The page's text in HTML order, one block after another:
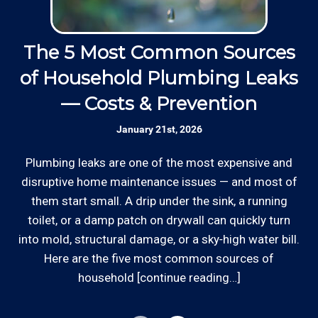
Thanks to our processing partner PayPal, we do
accept most major credit and debit cards now!
Rates are slightly higher, please call our office for
all of the details.
*Hourly charge is from $100 to $125 or more PER
EMPLOYEE depending on the work site zip code.
Locations outside of our area of service will be
charged additional travel costs.
operated small business since 1996.
Insured: Insured to protect our residential
and commercial customers as well as our
employees.
Communication: We communicate
estimates, and more by phone and email to
keep our plumbing customers “in the loop”.
Skilled Team: Our service calls are
handled by experienced, long term
employees in the field and in the office.
The 5 Most Common Sources
of Household Plumbing Leaks
— Costs & Prevention
January 21st, 2026
Plumbing leaks are one of the most expensive and
disruptive home maintenance issues — and most of
them start small. A drip under the sink, a running
toilet, or a damp patch on drywall can quickly turn
into mold, structural damage, or a sky‑high water bill.
Here are the five most common sources of
household [continue reading…]